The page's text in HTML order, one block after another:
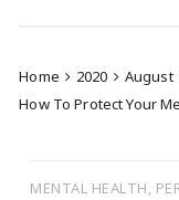
Home 2020 August
How To Protect Your
MENTAL HEALTH,